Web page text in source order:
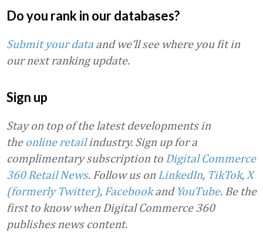
Do you rank in our databases?
Submit your data and we’ll see where you fit in
our next ranking update.
Sign up
Stay on top of the latest developments in
the online retailindustry. Sign up for a
complimentary subscription to Digital Commerce
360 Retail News. Follow us on LinkedIn, TikTok, X
(formerly Twitter), Facebookand YouTube. Be the
first to know when Digital Commerce 360
publishes news content.